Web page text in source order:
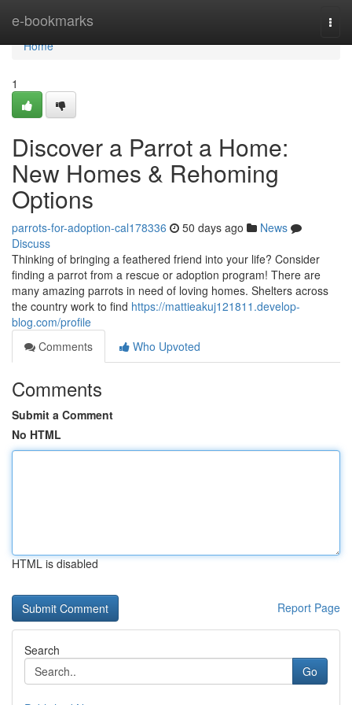
e-bookmarks
Home
Home
1
Discover a Parrot a Home:
New Homes & Rehoming
Options
parrots-for-adoption-cal178336 50 days ago
News
Discuss
Thinking of bringing a feathered friend into your life? Consider
finding a parrot from a rescue or adoption program! There are
many amazing parrots in need of loving homes. Shelters across
the country work to find https://mattieakuj121811.develop-
blog.com/profile
Comments
Who Upvoted
Comments
Submit a Comment
No HTML
HTML is disabled
Report Page
Search
Go